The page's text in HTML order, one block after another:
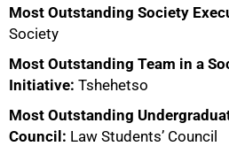
Most Outstanding Society
Society
Most Outstanding Team in a
Initiative: Tshehetso
Most Outstanding
Council: Law Students’ Council